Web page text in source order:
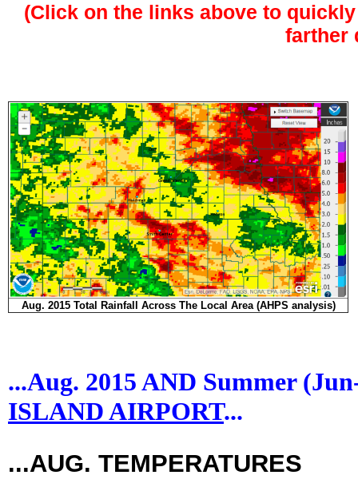
(Click on the links above to
farther
Aug. 2015 Total Rainfall Across The Local Area (AHPS analysis)
...Aug. 2015 AND Summer
ISLAND AIRPORT...
...AUG. TEMPERATURES